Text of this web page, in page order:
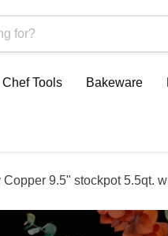
Chef Tools Bakeware
9.5" stockpot 5.5qt.